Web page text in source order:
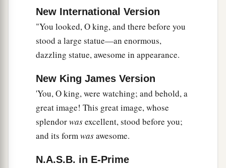
consume all these kingdoms, and it shall stand
forever.
aInasmuch as you saw that the stone was cut
out of the mountain without hands, and that it
broke in pieces the iron, the bronze, the clay, the
silver, and the gold—the great God has made
known to the king what will come to pass after
this. The dream is certain, and its interpretation
is sure.”
‡
Daniel and His Friends Promoted
New International Version
"You looked, O king, and there before you
stood a large statue—an enormous,
dazzling statue, awesome in appearance.
New King James Version
'You, O king, were watching; and behold, a
great image! This great image, whose
splendorwasexcellent, stood before you;
and its formwasawesome.
N.A.S.B. in E-Prime